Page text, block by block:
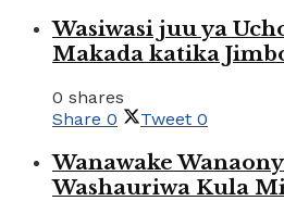
Wasiwasi juu ya
Makada katika
0 shares
Share 0 Tweet 0
Wanawake
Washauriwa Kula